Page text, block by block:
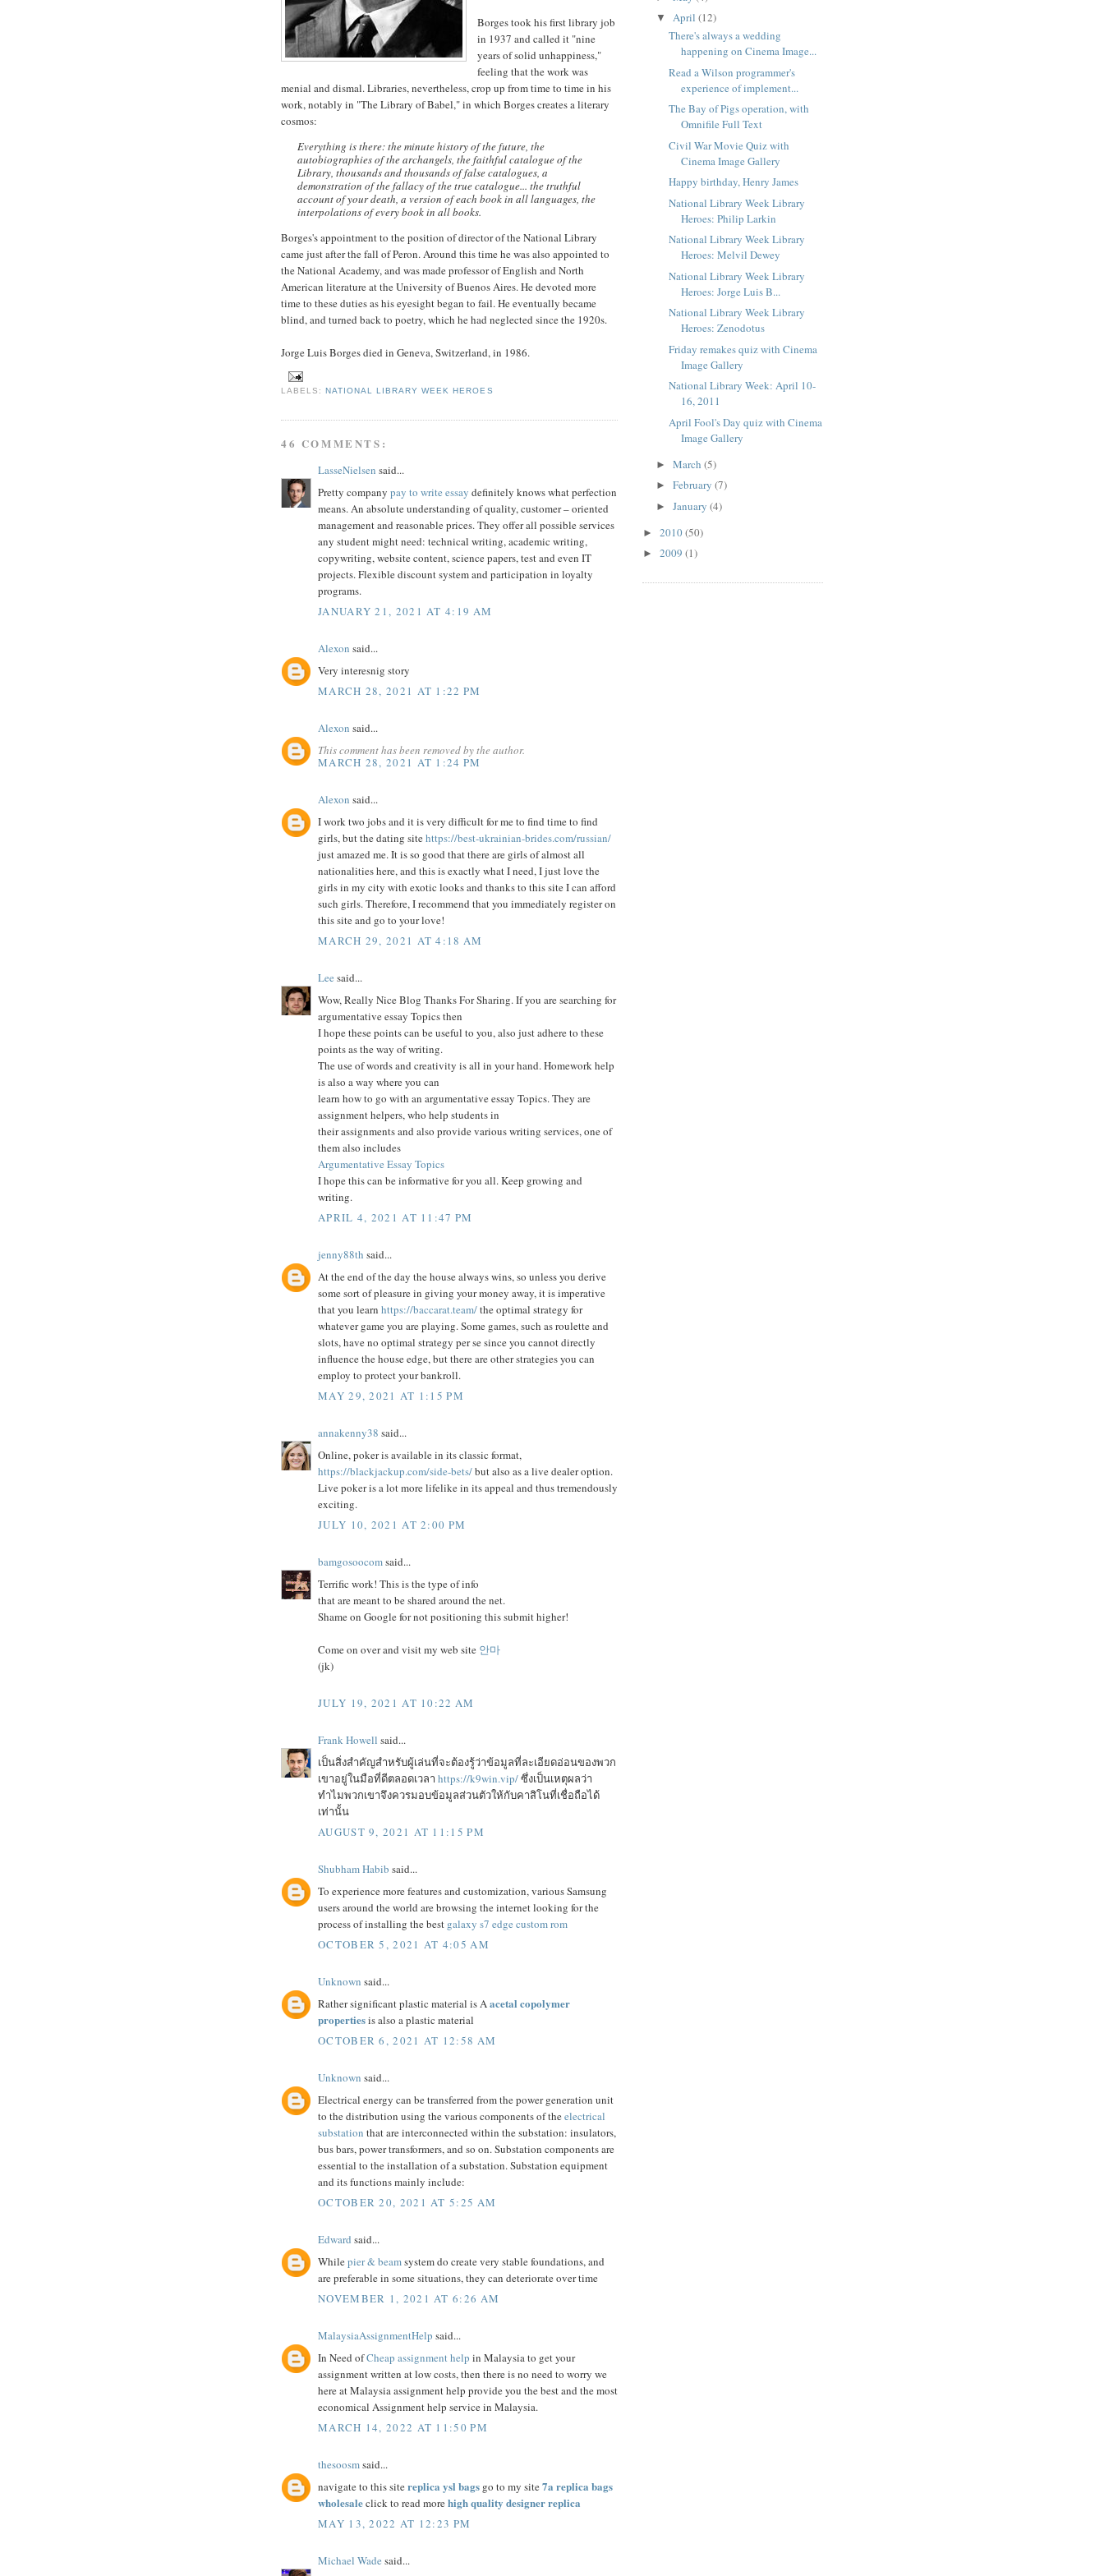
Borges took his first library job
in 1937 and called it "nine
years of solid unhappiness,"
feeling that the work was
menial and dismal. Libraries, nevertheless, crop up from time to time in his
work, notably in "The Library of Babel," in which Borges creates a literary
cosmos:
Everything is there: the minute history of the future, the
autobiographies of the archangels, the faithful catalogue of the
Library, thousands and thousands of false catalogues, a
demonstration of the fallacy of the true catalogue... the truthful
account of your death, a version of each book in all languages, the
interpolations of every book in all books.
Borges's appointment to the position of director of the National Library
came just after the fall of Peron. Around this time he was also appointed to
the National Academy, and was made professor of English and North
American literature at the University of Buenos Aires. He devoted more
time to these duties as his eyesight began to fail. He eventually became
blind, and turned back to poetry, which he had neglected since the 1920s.
Jorge Luis Borges died in Geneva, Switzerland, in 1986.
LABELS: NATIONAL LIBRARY WEEK HEROES
46 COMMENTS:
LasseNielsen said...
Pretty company pay to write essay definitely knows what perfection
means. An absolute understanding of quality, customer – oriented
management and reasonable prices. They offer all possible services
any student might need: technical writing, academic writing,
copywriting, website content, science papers, test and even IT
projects. Flexible discount system and participation in loyalty
programs.
JANUARY 21, 2021 AT 4:19 AM
Alexon said...
Very interesnig story
MARCH 28, 2021 AT 1:22 PM
Alexon said...
This comment has been removed by the author.
MARCH 28, 2021 AT 1:24 PM
Alexon said...
I work two jobs and it is very difficult for me to find time to find
girls, but the dating sitehttps://best-ukrainian-brides.com/russian/
just amazed me. It is so good that there are girls of almost all
nationalities here, and this is exactly what I need, I just love the
girls in my city with exotic looks and thanks to this site I can afford
such girls. Therefore, I recommend that you immediately register on
this site and go to your love!
MARCH 29, 2021 AT 4:18 AM
Lee said...
Wow, Really Nice Blog Thanks For Sharing. If you are searching for
argumentative essay Topics then
I hope these points can be useful to you, also just adhere to these
points as the way of writing.
The use of words and creativity is all in your hand. Homework help
is also a way where you can
learn how to go with an argumentative essay Topics. They are
assignment helpers, who help students in
their assignments and also provide various writing services, one of
them also includes
Argumentative Essay Topics
I hope this can be informative for you all. Keep growing and
writing.
APRIL 4, 2021 AT 11:47 PM
jenny88th said...
At the end of the day the house always wins, so unless you derive
some sort of pleasure in giving your money away, it is imperative
that you learn https://baccarat.team/the optimal strategy for
whatever game you are playing. Some games, such as roulette and
slots, have no optimal strategy per se since you cannot directly
influence the house edge, but there are other strategies you can
employ to protect your bankroll.
MAY 29, 2021 AT 1:15 PM
annakenny38 said...
Online, poker is available in its classic format,
https://blackjackup.com/side-bets/but also as a live dealer option.
Live poker is a lot more lifelike in its appeal and thus tremendously
exciting.
JULY 10, 2021 AT 2:00 PM
bamgosoocomsaid...
Terrific work! This is the type of info
that are meant to be shared around the net.
Shame on Google for not positioning this submit higher!
Come on over and visit my web site 안마
(jk)
JULY 19, 2021 AT 10:22 AM
Frank Howell said...
เป็นสิ่งสำคัญสำหรับผู้เล่นที่จะต้องรู้ว่าข้อมูลที่ละเอียดอ่อนของพวก
เขาอยู่ในมือที่ดีตลอดเวลา https://k9win.vip/ซึ่งเป็นเหตุผลว่า
ทำไมพวกเขาจึงควรมอบข้อมูลส่วนตัวให้กับคาสิโนที่เชื่อถือได้
เท่านั้น
AUGUST 9, 2021 AT 11:15 PM
Shubham Habib said...
To experience more features and customization, various Samsung
users around the world are browsing the internet looking for the
process of installing the best galaxy s7 edge custom rom
OCTOBER 5, 2021 AT 4:05 AM
Unknown said...
Rather significant plastic material is Aacetal copolymer
propertiesis also a plastic material
OCTOBER 6, 2021 AT 12:58 AM
Unknown said...
Electrical energy can be transferred from the power generation unit
to the distribution using the various components of theelectrical
substation that are interconnected within the substation: insulators,
bus bars, power transformers, and so on. Substation components are
essential to the installation of a substation. Substation equipment
and its functions mainly include:
OCTOBER 20, 2021 AT 5:25 AM
Edward said...
Whilepier & beamsystem do create very stable foundations, and
are preferable in some situations, they can deteriorate over time
NOVEMBER 1, 2021 AT 6:26 AM
MalaysiaAssignmentHelp said...
In Need ofCheap assignment help in Malaysia to get your
assignment written at low costs, then there is no need to worry we
here at Malaysia assignment help provide you the best and the most
economical Assignment help service in Malaysia.
MARCH 14, 2022 AT 11:50 PM
thesoosmsaid...
navigate to this sitereplica ysl bags go to my site7a replica bags
wholesaleclick to read morehigh quality designer replica
MAY 13, 2022 AT 12:23 PM
Michael Wade said...
▼ April (12)
There's always a wedding
happening on Cinema Image...
Read a Wilson programmer's
experience of implement...
The Bay of Pigs operation, with
Omnifile Full Text
Civil War Movie Quiz with
Cinema Image Gallery
Happy birthday, Henry James
National Library Week Library
Heroes: Philip Larkin
National Library Week Library
Heroes: Melvil Dewey
National Library Week Library
Heroes: Jorge Luis B...
National Library Week Library
Heroes: Zenodotus
Friday remakes quiz with Cinema
Image Gallery
National Library Week: April 10-
16, 2011
April Fool's Day quiz with Cinema
Image Gallery
► March (5)
► February (7)
► January (4)
► 2010(50)
► 2009 (1)